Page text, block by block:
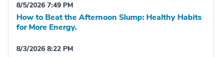
8/5/2026 7:49 PM
How to Beat the Afternoon Slump: Healthy Habits
for More Energy.
8/3/2026 8:22 PM